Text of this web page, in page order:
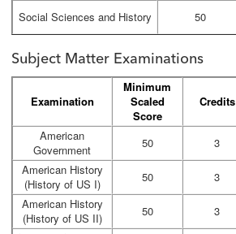
Social Sciences and History
50
Subject Matter Examinations
Examination
Minimum
Scaled
Score
Credits
American
Government
50 3
American History
(History of US I)
50 3
American History
(History of US II)
50 3